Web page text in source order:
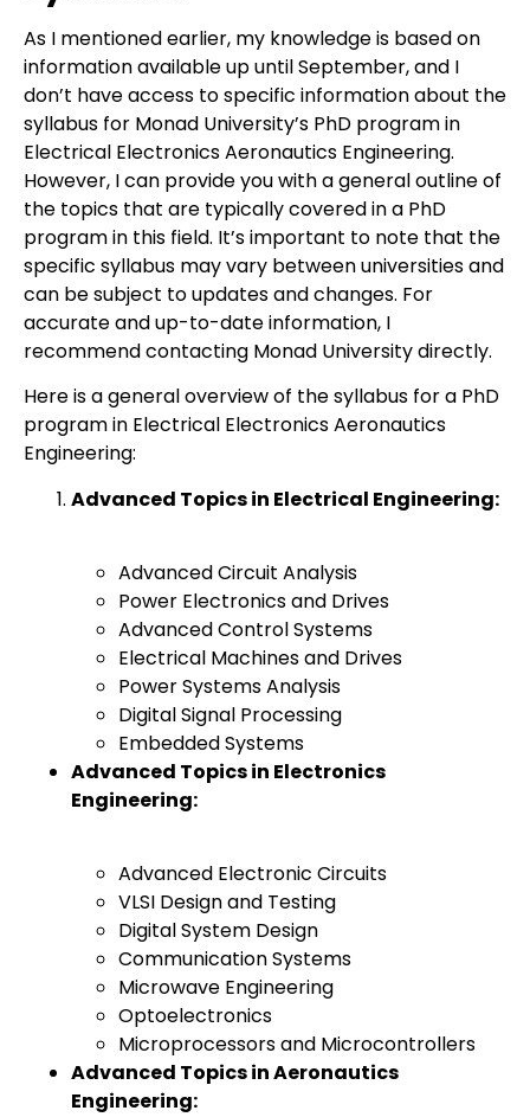
As I mentioned earlier, my knowledge is based on
information available up until September, and I
don’t have access to specific information about the
syllabus for Monad University’s PhD program in
Electrical Electronics Aeronautics Engineering.
However, I can provide you with a general outline of
the topics that are typically covered in a PhD
program in this field. It’s important to note that the
specific syllabus may vary between universities and
can be subject to updates and changes. For
accurate and up-to-date information, I
recommend contacting Monad University directly.
Here is a general overview of the syllabus for a PhD
program in Electrical Electronics Aeronautics
Engineering:
Advanced Topics in Electrical Engineering:
Advanced Circuit Analysis
Power Electronics and Drives
Advanced Control Systems
Electrical Machines and Drives
Power Systems Analysis
Digital Signal Processing
Embedded Systems
Advanced Topics in Electronics
Engineering:
Advanced Electronic Circuits
VLSI Design and Testing
Digital System Design
Communication Systems
Microwave Engineering
Optoelectronics
Microprocessors and Microcontrollers
Advanced Topics in Aeronautics
Engineering: